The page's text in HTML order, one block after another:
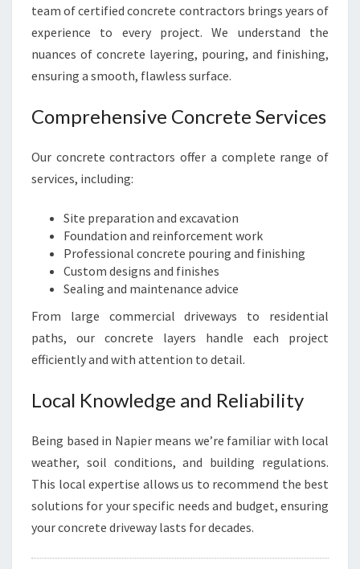
team of certified concrete contractors brings years of
experience to every project. We understand the
nuances of concrete layering, pouring, and finishing,
ensuring a smooth, flawless surface.
Comprehensive Concrete Services
Our concrete contractors offer a complete range of
services, including:
Site preparation and excavation
Foundation and reinforcement work
Professional concrete pouring and finishing
Custom designs and finishes
Sealing and maintenance advice
From large commercial driveways to residential
paths, our concrete layers handle each project
efficiently and with attention to detail.
Local Knowledge and Reliability
Being based in Napier means we’re familiar with local
weather, soil conditions, and building regulations.
This local expertise allows us to recommend the best
solutions for your specific needs and budget, ensuring
your concrete driveway lasts for decades.